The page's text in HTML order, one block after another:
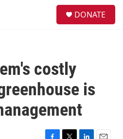
DONATE
costly
is